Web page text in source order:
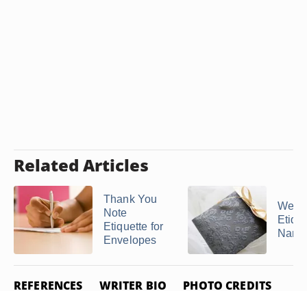
Related Articles
Thank You
Note
Etiquette for
Envelopes
REFERENCES WRITER BIO PHOTO CREDITS